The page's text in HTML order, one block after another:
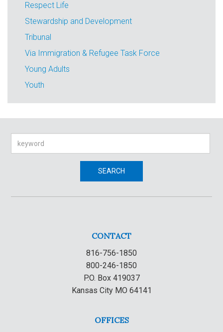
Respect Life
Stewardship and Development
Tribunal
Via Immigration & Refugee Task Force
Young Adults
Youth
SEARCH
CONTACT
816-756-1850
800-246-1850
P.O. Box 419037
Kansas City MO 64141
OFFICES